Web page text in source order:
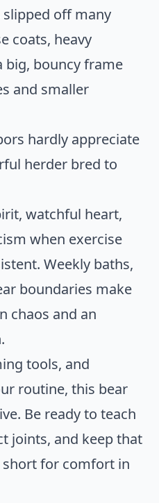
slipped off many
coats, heavy
big, bouncy frame
and smaller
hardly appreciate
herder bred to
watchful heart,
when exercise
Weekly baths,
boundaries make
chaos and an
tools, and
routine, this bear
Be ready to teach
joints, and keep that
for comfort in